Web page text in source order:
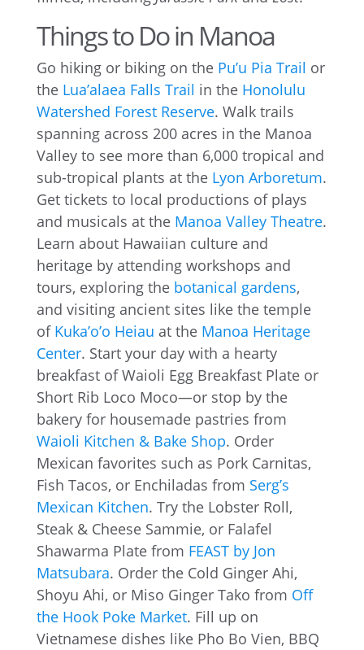
Things to Do in Manoa
Go hiking or biking on the Pu’u Pia Trail or
the Lua’alaea Falls Trail in the Honolulu
Watershed Forest Reserve. Walk trails
spanning across 200 acres in the Manoa
Valley to see more than 6,000 tropical and
sub-tropical plants at the Lyon Arboretum.
Get tickets to local productions of plays
and musicals at the Manoa Valley Theatre.
Learn about Hawaiian culture and
heritage by attending workshops and
tours, exploring the botanical gardens,
and visiting ancient sites like the temple
of Kuka’o’o Heiau at the Manoa Heritage
Center. Start your day with a hearty
breakfast of Waioli Egg Breakfast Plate or
Short Rib Loco Moco—or stop by the
bakery for housemade pastries from
Waioli Kitchen & Bake Shop. Order
Mexican favorites such as Pork Carnitas,
Fish Tacos, or Enchiladas from Serg’s
Mexican Kitchen. Try the Lobster Roll,
Steak & Cheese Sammie, or Falafel
Shawarma Plate from FEAST by Jon
Matsubara. Order the Cold Ginger Ahi,
Shoyu Ahi, or Miso Ginger Tako from Off
the Hook Poke Market. Fill up on
Vietnamese dishes like Pho Bo Vien, BBQ